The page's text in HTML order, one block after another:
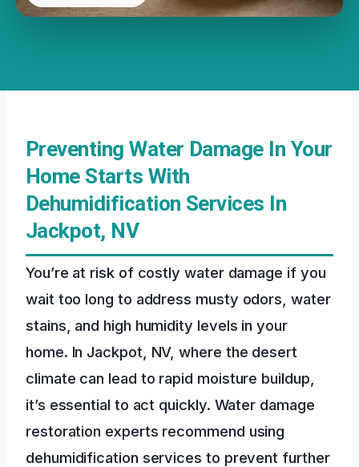
Preventing Water Damage In Your
Home Starts With
Dehumidification Services In
Jackpot, NV
You’re at risk of costly water damage if you
wait too long to address musty odors, water
stains, and high humidity levels in your
home. In Jackpot, NV, where the desert
climate can lead to rapid moisture buildup,
it’s essential to act quickly. Water damage
restoration experts recommend using
dehumidification services to prevent further